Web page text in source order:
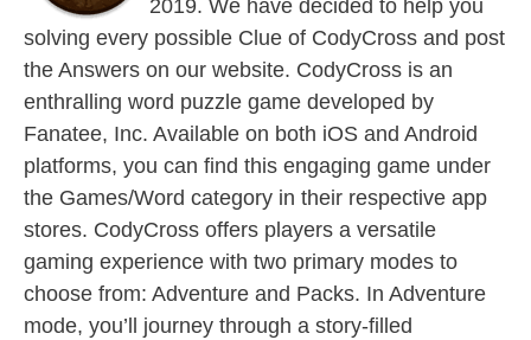
2019. We have decided to help you
solving every possible Clue of CodyCross and post
the Answers on our website. CodyCross is an
enthralling word puzzle game developed by
Fanatee, Inc. Available on both iOS and Android
platforms, you can find this engaging game under
the Games/Word category in their respective app
stores. CodyCross offers players a versatile
gaming experience with two primary modes to
choose from: Adventure and Packs. In Adventure
mode, you’ll journey through a story-filled